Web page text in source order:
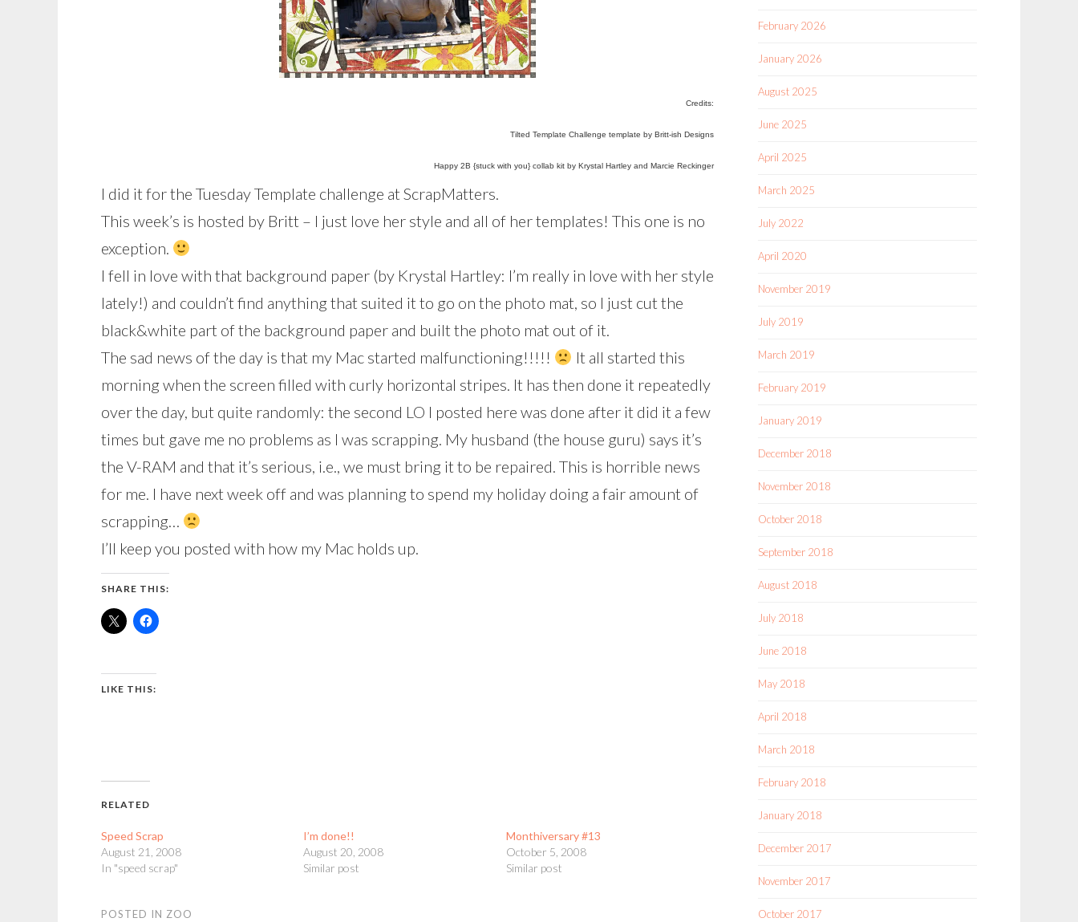
Credits:
Tilted Template Challenge template by Britt-ish Designs
Happy 2B {stuck with you} collab kit by Krystal Hartley and Marcie Reckinger
I did it for the Tuesday Template challenge at ScrapMatters.
This week’s is hosted by Britt – I just love her style and all of her templates! This one is no
exception.
I fell in love with that background paper (by Krystal Hartley: I’m really in love with her style
lately!) and couldn’t find anything that suited it to go on the photo mat, so I just cut the
black&white part of the background paper and built the photo mat out of it.
The sad news of the day is that my Mac started malfunctioning!!!!!
It all started this
morning when the screen filled with curly horizontal stripes. It has then done it repeatedly
over the day, but quite randomly: the second LO I posted here was done after it did it a few
times but gave me no problems as I was scrapping. My husband (the house guru) says it’s
the V-RAM and that it’s serious, i.e., we must bring it to be repaired. This is horrible news
for me. I have next week off and was planning to spend my holiday doing a fair amount of
scrapping…
I’ll keep you posted with how my Mac holds up.
SHARE THIS:
LIKE THIS:
RELATED
Speed Scrap
August 21, 2008
In "speed scrap"
I’m done!!
August 20, 2008
Similar post
Monthiversary #13
October 5, 2008
Similar post
POSTED IN ZOO
February 2026
January 2026
August 2025
June 2025
April 2025
March 2025
July 2022
April 2020
November 2019
July 2019
March 2019
February 2019
January 2019
December 2018
November 2018
October 2018
September 2018
August 2018
July 2018
June 2018
May 2018
April 2018
March 2018
February 2018
January 2018
December 2017
November 2017
October 2017